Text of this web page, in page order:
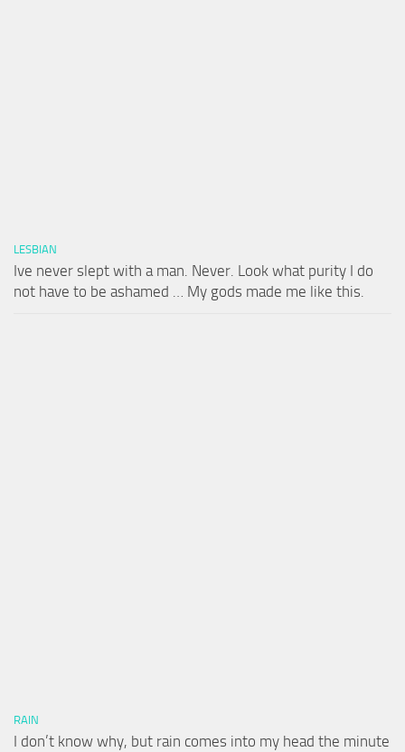
LESBIAN
Ive never slept with a man. Never. Look what purity I do
not have to be ashamed … My gods made me like this.
RAIN
I don’t know why, but rain comes into my head the minute